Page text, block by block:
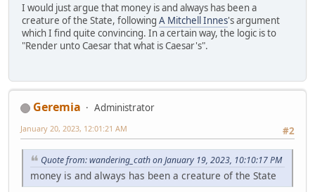
I would just argue that money is and always has been a
creature of the State, following A Mitchell Innes's argument
which I find quite convincing. In a certain way, the logic is to
"Render unto Caesar that what is Caesar's".
Geremia
Administrator
#2
January 20, 2023, 12:01:21 AM
Quote from: wandering_cath on January 19, 2023, 10:10:17 PM
money is and always has been a creature of the State